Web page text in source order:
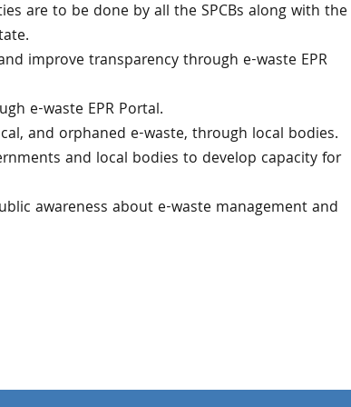
are to be done by all the SPCBs along with the
improve transparency through e-waste EPR
e-waste EPR Portal.
and orphaned e-waste, through local bodies.
and local bodies to develop capacity for
awareness about e-waste management and